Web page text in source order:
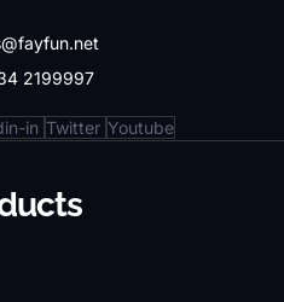
2199997
in Twitter Youtube